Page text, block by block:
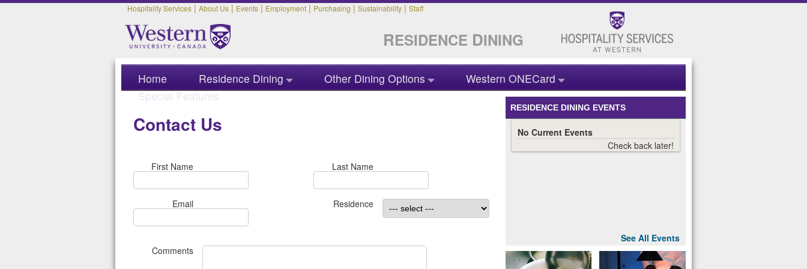
Hospitality Services | About Us | Events | Employment | Purchasing | Sustainability | Staff
RESIDENCE DINING
Home Residence Dining Other Dining Options
Western ONECard
Special Features
Contact Us
First Name Last Name
Email Residence
Comments
RESIDENCE DINING EVENTS
See All Events